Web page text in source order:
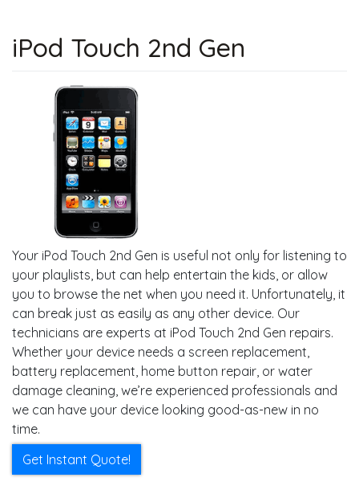
iPod Touch 2nd Gen
Your iPod Touch 2nd Gen is useful not only for listening to
your playlists, but can help entertain the kids, or allow
you to browse the net when you need it. Unfortunately, it
can break just as easily as any other device. Our
technicians are experts at iPod Touch 2nd Gen repairs.
Whether your device needs a screen replacement,
battery replacement, home button repair, or water
damage cleaning, we’re experienced professionals and
we can have your device looking good-as-new in no
time.
Get Instant Quote!